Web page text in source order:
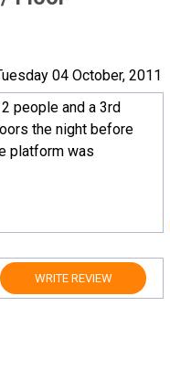
04 October, 2011
people and a 3rd
the night before
platform was
WRITE REVIEW